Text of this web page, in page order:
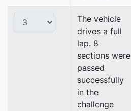
The vehicle
drives a full
lap. 8
sections were
passed
successfully
in the
challenge